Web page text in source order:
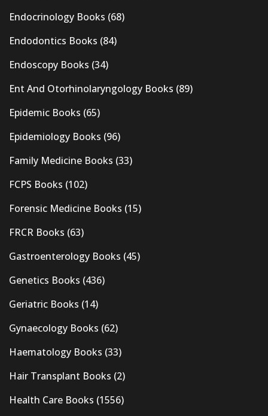
Endocrinology Books (68)
Endodontics Books (84)
Endoscopy Books (34)
Ent And Otorhinolaryngology Books (89)
Epidemic Books (65)
Epidemiology Books (96)
Family Medicine Books (33)
FCPS Books (102)
Forensic Medicine Books (15)
FRCR Books (63)
Gastroenterology Books (45)
Genetics Books (436)
Geriatric Books (14)
Gynaecology Books (62)
Haematology Books (33)
Hair Transplant Books (2)
Health Care Books (1556)